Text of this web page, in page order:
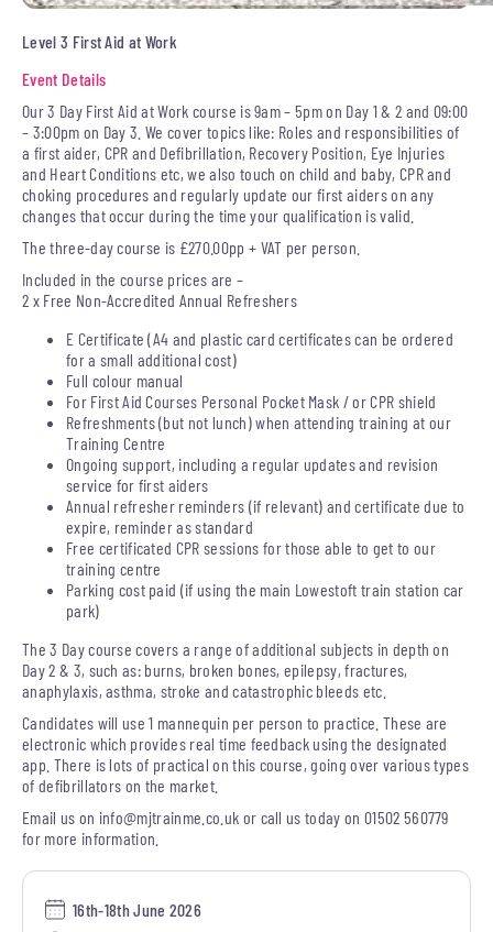
Level 3 First Aid at Work
Event Details
Our 3 Day First Aid at Work course is 9am – 5pm on Day 1 & 2 and 09:00
– 3:00pm on Day 3. We cover topics like: Roles and responsibilities of
a first aider, CPR and Defibrillation, Recovery Position, Eye Injuries
and Heart Conditions etc, we also touch on child and baby, CPR and
choking procedures and regularly update our first aiders on any
changes that occur during the time your qualification is valid.
The three-day course is £270.00pp + VAT per person.
Included in the course prices are –
2 x Free Non-Accredited Annual Refreshers
E Certificate (A4 and plastic card certificates can be ordered
for a small additional cost)
Full colour manual
For First Aid Courses Personal Pocket Mask / or CPR shield
Refreshments (but not lunch) when attending training at our
Training Centre
Ongoing support, including a regular updates and revision
service for first aiders
Annual refresher reminders (if relevant) and certificate due to
expire, reminder as standard
Free certificated CPR sessions for those able to get to our
training centre
Parking cost paid (if using the main Lowestoft train station car
park)
The 3 Day course covers a range of additional subjects in depth on
Day 2 & 3, such as: burns, broken bones, epilepsy, fractures,
anaphylaxis, asthma, stroke and catastrophic bleeds etc.
Candidates will use 1 mannequin per person to practice. These are
electronic which provides real time feedback using the designated
app. There is lots of practical on this course, going over various types
of defibrillators on the market.
Email us on info@mjtrainme.co.uk or call us today on 01502 560779
for more information.
16th-18th June 2026